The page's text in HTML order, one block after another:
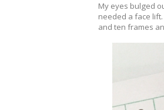
My eyes bulged
needed a face
and ten frames